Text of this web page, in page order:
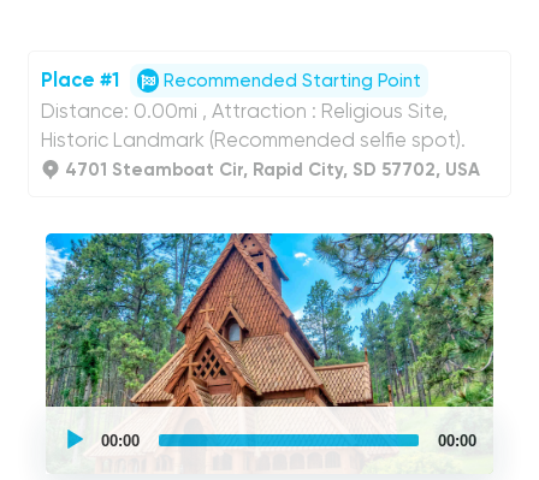
Place #1 Recommended Starting Point
Distance: 0.00mi , Attraction : Religious Site,
Historic Landmark (Recommended selfie spot).
4701 Steamboat Cir, Rapid City, SD 57702, USA
UCPlaces
self
guided
tour
00:00 00:00